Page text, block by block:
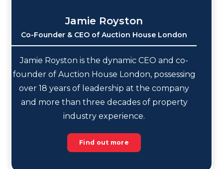
Jamie Royston
Co-Founder & CEO of Auction House London
Jamie Royston is the dynamic CEO and co-
founder of Auction House London, possessing
over 18 years of leadership at the company
and more than three decades of property
industry experience.
Find out more